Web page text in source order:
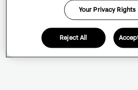
Your Privacy Rights
Reject All